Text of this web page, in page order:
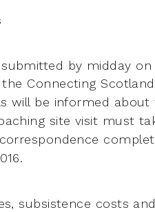
by midday on
Connecting
will be informed about
site visit must
subsistence costs